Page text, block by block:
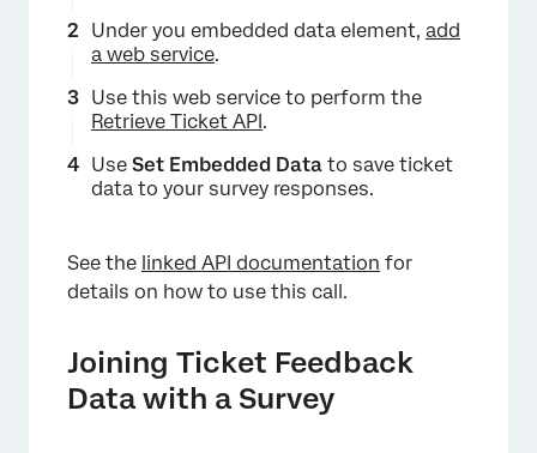
Under you embedded data element, add
a web service.
Use this web service to perform the
Retrieve Ticket API.
Use Set Embedded Data to save ticket
data to your survey responses.
See the linked API documentation for
details on how to use this call.
Joining Ticket Feedback
Data with a Survey